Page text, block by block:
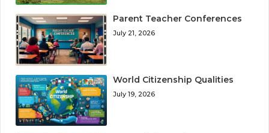
Parent Teacher Conferences
July 21, 2026
World Citizenship Qualities
July 19, 2026